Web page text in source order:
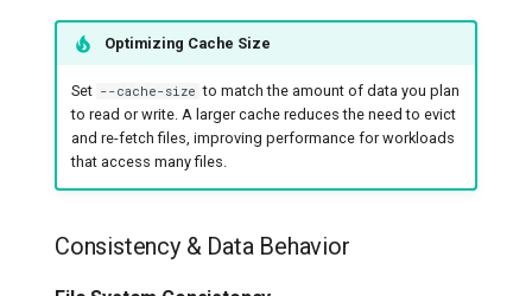
Optimizing Cache Size
Set --cache-size to match the amount of data you plan
to read or write. A larger cache reduces the need to evict
and re-fetch files, improving performance for workloads
that access many files.
Consistency & Data Behavior